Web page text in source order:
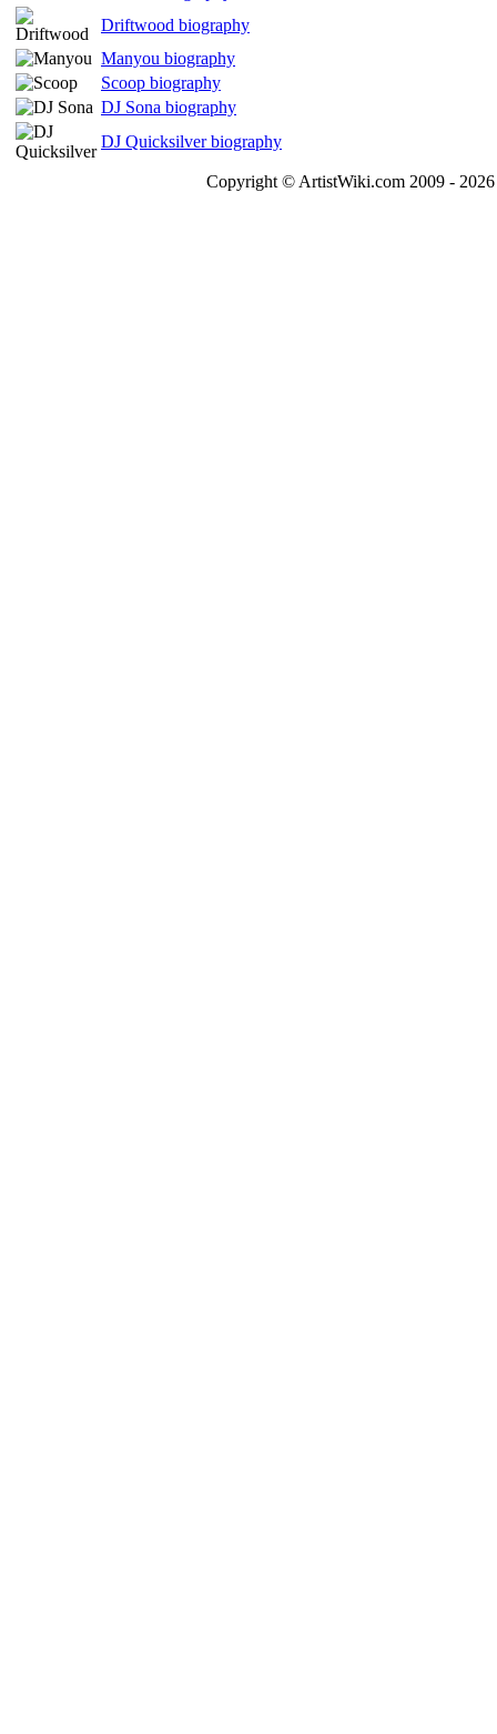
Driftwood biography
Manyou biography
Scoop biography
DJ Sona biography
DJ Quicksilver biography
Copyright © ArtistWiki.com 2009 -